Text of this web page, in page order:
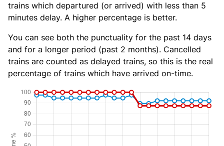
trains which departured (or arrived) with less than 5
minutes delay. A higher percentage is better.
You can see both the punctuality for the past 14 days
and for a longer period (past 2 months). Cancelled
trains are counted as delayed trains, so this is the real
percentage of trains which have arrived on-time.